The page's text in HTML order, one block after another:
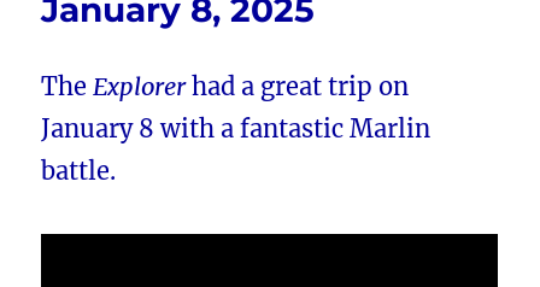
January 8, 2025
TheExplorerhad a great trip on
January 8 with a fantastic Marlin
battle.